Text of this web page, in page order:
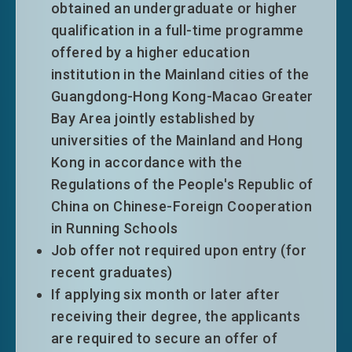
focused manner to support Hong Kong’s
development into a high value-added and
diversified economy. Upon the review in
2025, the List currently comprises 60
professions under 9 industry segments.
Outside talents who meet the eligibility
criteria for relevant professions can enjoy
immigration facilitation when applying
under GEP.
Visit theTalent Listto learn more about
what professions are the talents that
Hong Kong needs most.
shorter).
Eligible top-tier entrants will normally
be granted an extension of stay on time
limitation only without other conditions
of stay for a period of five years.
Talent List
The Talent List of Hong Kong was first
drawn up in 2018 with a view to attracting
high quality talents in an effective and
focused manner to support Hong Kong’s
development into a high value-added and
diversified economy. Upon the review in
2025, the List currently comprises 60
obtained an undergraduate or higher
qualification in a full-time programme
offered by a higher education
institution in the Mainland cities of the
Guangdong-Hong Kong-Macao Greater
Bay Area jointly established by
universities of the Mainland and Hong
Kong in accordance with the
Regulations of the People's Republic of
China on Chinese-Foreign Cooperation
in Running Schools
Job offer not required upon entry (for
recent graduates)
If applying six month or later after
receiving their degree, the applicants
are required to secure an offer of